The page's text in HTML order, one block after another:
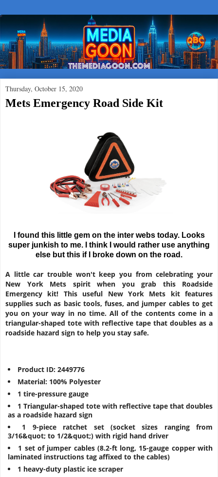
Thursday, October 15, 2020
Mets Emergency Road Side Kit
I found this little gem on the inter webs today. Looks
super junkish to me. I think I would rather use anything
else but this if I broke down on the road.
A little car trouble won't keep you from celebrating your
New York Mets spirit when you grab this Roadside
Emergency kit! This useful New York Mets kit features
supplies such as basic tools, fuses, and jumper cables to get
you on your way in no time. All of the contents come in a
triangular-shaped tote with reflective tape that doubles as a
roadside hazard sign to help you stay safe.
Product ID: 2449776
Material: 100% Polyester
1 tire-pressure gauge
1 Triangular-shaped tote with reflective tape that doubles
as a roadside hazard sign
1 9-piece ratchet set (socket sizes ranging from
3/16&quot; to 1/2&quot;) with rigid hand driver
1 set of jumper cables (8.2-ft long, 15-gauge copper with
laminated instructions tag affixed to the cables)
1 heavy-duty plastic ice scraper